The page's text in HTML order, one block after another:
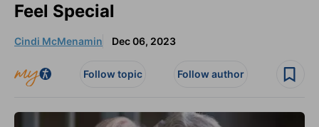
Feel Special
Cindi McMenamin Dec 06, 2023
Follow topic Follow author